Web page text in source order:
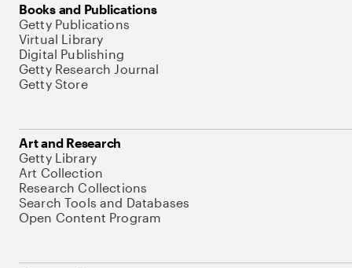
Books and Publications
Getty Publications
Virtual Library
Digital Publishing
Getty Research Journal
Getty Store
Art and Research
Getty Library
Art Collection
Research Collections
Search Tools and Databases
Open Content Program